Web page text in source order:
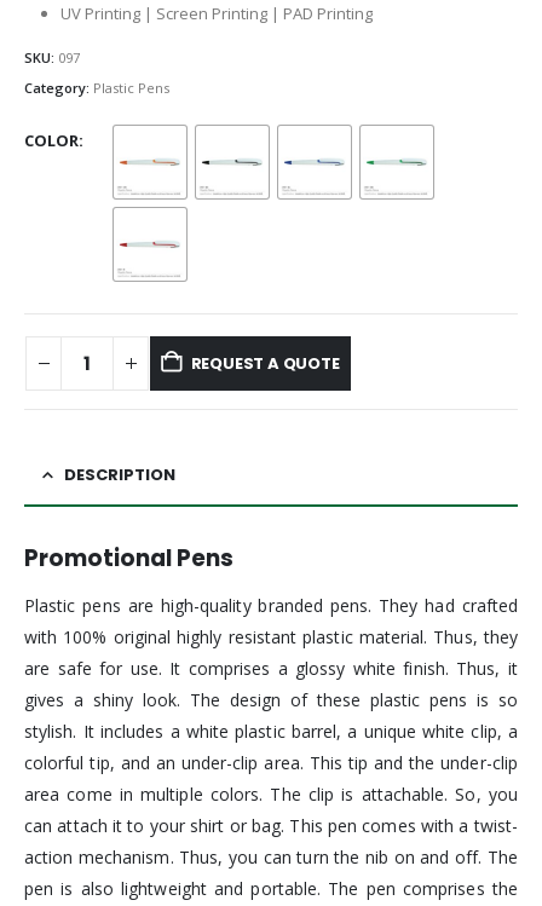
UV Printing | Screen Printing | PAD Printing
SKU: 097
Category: Plastic Pens
COLOR
REQUEST A QUOTE
DESCRIPTION
Promotional Pens
Plastic pens are high-quality branded pens. They had crafted
with 100% original highly resistant plastic material. Thus, they
are safe for use. It comprises a glossy white finish. Thus, it
gives a shiny look. The design of these plastic pens is so
stylish. It includes a white plastic barrel, a unique white clip, a
colorful tip, and an under-clip area. This tip and the under-clip
area come in multiple colors. The clip is attachable. So, you
can attach it to your shirt or bag. This pen comes with a twist-
action mechanism. Thus, you can turn the nib on and off. The
pen is also lightweight and portable. The pen comprises the